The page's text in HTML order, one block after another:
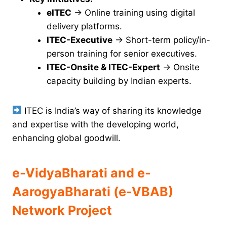
eITEC → Online training using digital
delivery platforms.
ITEC-Executive → Short-term policy/in-
person training for senior executives.
ITEC-Onsite & ITEC-Expert → Onsite
capacity building by Indian experts.
ITEC is India’s way of sharing its knowledge
and expertise with the developing world,
enhancing global goodwill.
e-VidyaBharati and e-
AarogyaBharati (e-VBAB)
Network Project